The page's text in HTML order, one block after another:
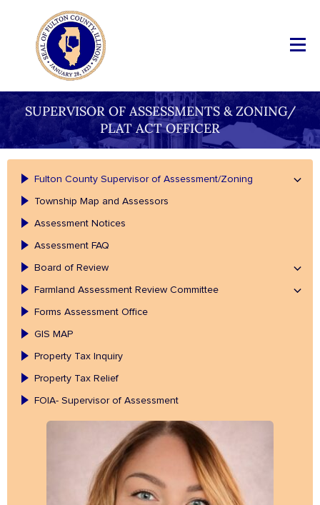
SUPERVISOR OF ASSESSMENTS & ZONING/
PLAT ACT OFFICER
Fulton County Supervisor of Assessment/Zoning
Township Map and Assessors
Assessment Notices
Assessment FAQ
Board of Review
Farmland Assessment Review Committee
Forms Assessment Office
GIS MAP
Property Tax Inquiry
Property Tax Relief
FOIA- Supervisor of Assessment